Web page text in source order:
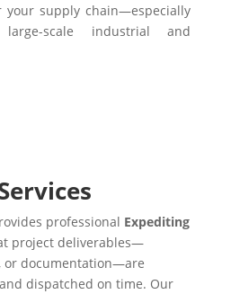
your supply chain—especially
scale industrial and
professional Expediting
project deliverables—
or documentation—are
dispatched on time. Our